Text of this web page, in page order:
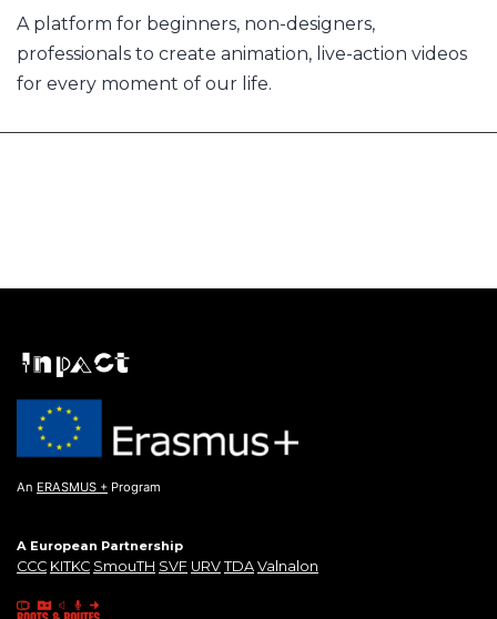
A platform for beginners, non-designers,
professionals to create animation, live-action videos
for every moment of our life.
An ERASMUS + Program
A European Partnership
CCC KITKC SmouTH SVF URV TDA Valnalon